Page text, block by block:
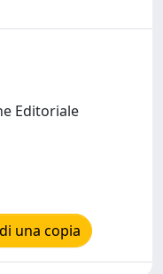
Editoriale
una copia